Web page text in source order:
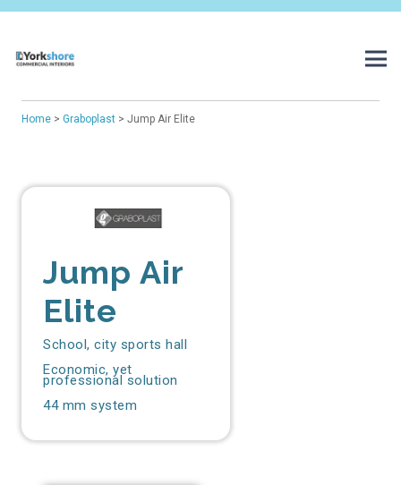
Home > Graboplast > Jump Air Elite
Jump Air
Elite
School, city sports hall
Economic, yet
professional solution
44 mm system